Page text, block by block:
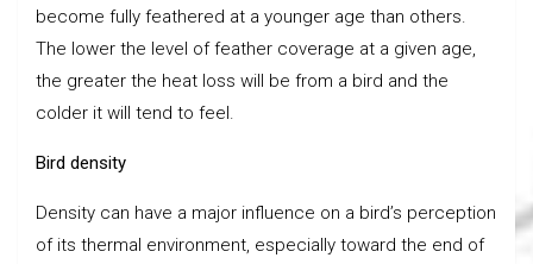
become fully feathered at a younger age than others.
The lower the level of feather coverage at a given age,
the greater the heat loss will be from a bird and the
colder it will tend to feel.
Bird density
Density can have a major influence on a bird’s perception
of its thermal environment, especially toward the end of